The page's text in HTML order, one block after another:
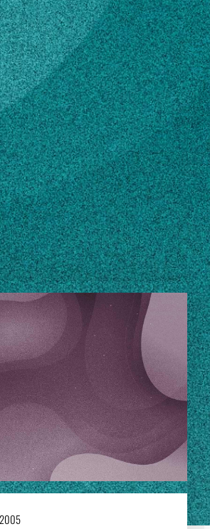
Subscribe
LinkedIn Facebook Instagram
3689
Learn how to make changes